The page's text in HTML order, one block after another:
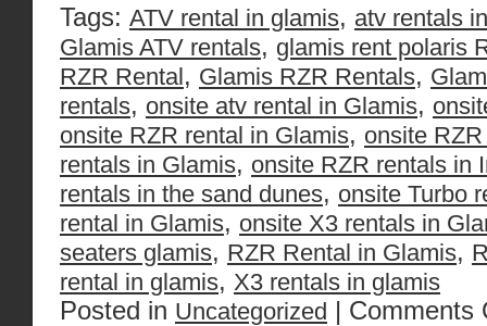
Tags: ATV rental in glamis, atv rentals
Glamis ATV rentals, glamis rent polaris
RZR Rental, Glamis RZR Rentals,
rentals, onsite atv rental in Glamis,
onsite RZR rental in Glamis, onsite
rentals in Glamis, onsite RZR rentals in
rentals in the sand dunes, onsite Turbo
rental in Glamis, onsite X3 rentals in
seaters glamis, RZR Rental in Glamis,
rental in glamis, X3 rentals in glamis
Posted in Uncategorized | Comments